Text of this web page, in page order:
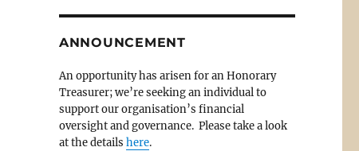
ANNOUNCEMENT
An opportunity has arisen for an Honorary
Treasurer; we’re seeking an individual to
support our organisation’s financial
oversight and governance. Please take a look
at the details here.